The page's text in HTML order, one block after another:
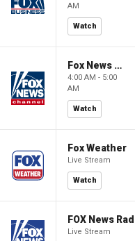
AM
Watch
Fox News @ Night
4:00 AM - 5:00
AM
Watch
Fox Weather
Live Stream
Watch
FOX News
Live Stream